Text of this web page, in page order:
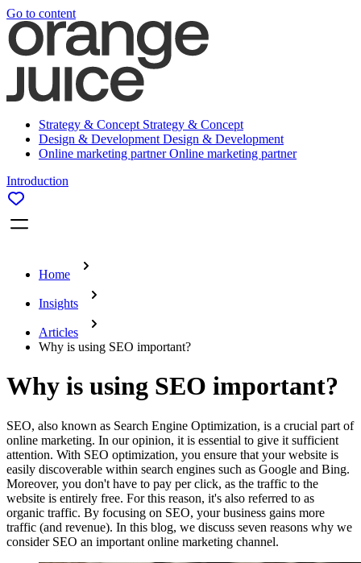
Go to content
Strategy & Concept Strategy & Concept
Design & Development Design & Development
Online marketing partnerOnline marketing partner
Introduction
Home
Insights
Articles
Why is using SEO important?
Why is using SEO important?
SEO, also known as Search Engine Optimization, is a crucial part of
online marketing. In our opinion, it is essential to give it sufficient
attention. With SEO optimization, you ensure that your website is
easily discoverable within search engines such as Google and Bing.
Moreover, you don't have to pay per click, as the traffic to the
website is entirely free. For this reason, it's also referred to as
organic traffic. By focusing on SEO, your business gains more
traffic (and revenue). In this blog, we discuss seven reasons why we
consider SEO an important online marketing channel.